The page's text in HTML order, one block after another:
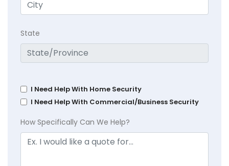
State
I Need Help With Home Security
I Need Help With Commercial/Business Security
How Specifically Can We Help?